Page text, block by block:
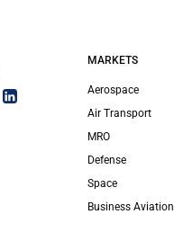
MARKETS
Aerospace
Air Transport
MRO
Defense
Space
Business Aviation